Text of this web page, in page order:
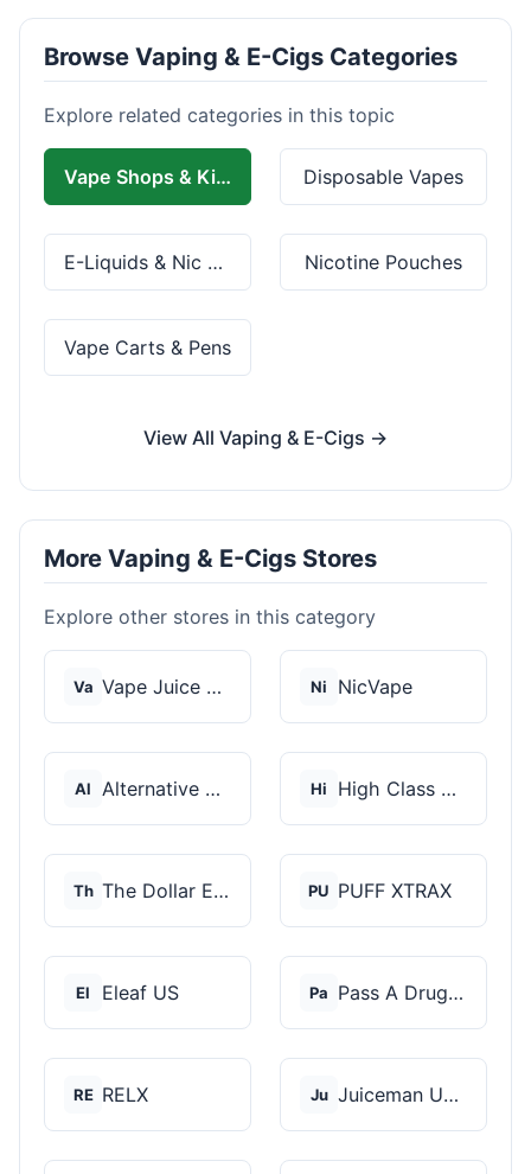
Browse Vaping & E-Cigs Categories
Explore related categories in this topic
Vape Shops & Kits Disposable Vapes
E-Liquids & Nic Salts Nicotine Pouches
Vape Carts & Pens
View All Vaping & E-Cigs →
More Vaping & E-Cigs Stores
Explore other stores in this category
Va Vape Juice Depot Ni NicVape
Al Alternative Pods Hi High Class Vape Co
Th The Dollar E-Juice C... PU PUFF XTRAX
El Eleaf US Pa Pass A Drug Test
RE RELX Ju Juiceman USA